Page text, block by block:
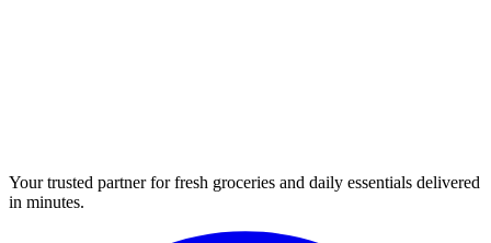
Your trusted partner for fresh groceries and daily essentials delivered
in minutes.